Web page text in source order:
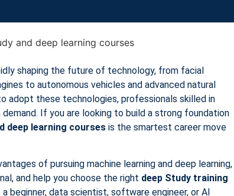
shaping the future of technology, from facial
to autonomous vehicles and advanced natural
adopt these technologies, professionals skilled in
demand. If you are looking to build a strong foundation
deep learning courses is the smartest career move
of pursuing machine learning and deep learning,
and help you choose the right deep Study training
beginner, data scientist, software engineer, or AI